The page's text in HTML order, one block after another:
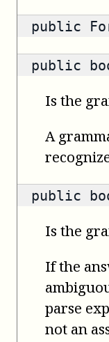
public
public
Is the
A
public
Is the
If the
parse
not an